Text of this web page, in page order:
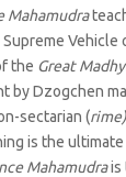
Mahamudra
Vehicle
the Great
by Dzogchen
sectarian (rime)
is the
Mahamudrais